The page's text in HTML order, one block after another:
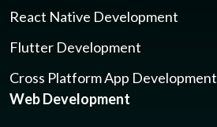
React Native Development
Flutter Development
Cross Platform App Development
Web Development